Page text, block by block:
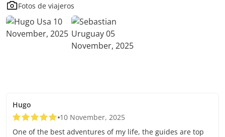
Fotos de viajeros
Hugo
10 November, 2025
One of the best adventures of my life, the guides are top